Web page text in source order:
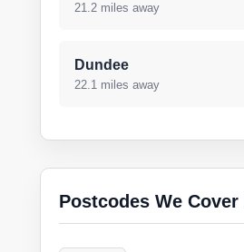
21.2 miles away
Dundee
22.1 miles away
Postcodes We